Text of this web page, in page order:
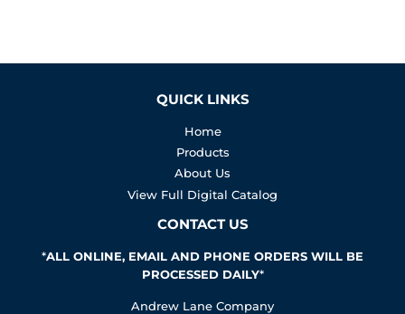
QUICK LINKS
Home
Products
About Us
View Full Digital Catalog
CONTACT US
*ALL ONLINE, EMAIL AND PHONE ORDERS WILL BE
PROCESSED DAILY*
Andrew Lane Company